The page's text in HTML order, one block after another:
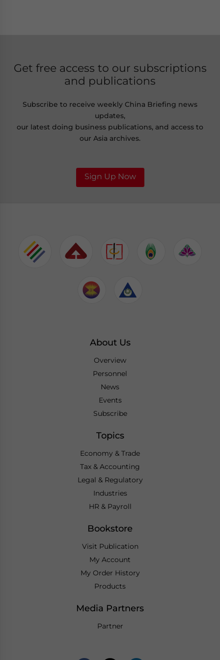
Get free access to our subscriptions
and publications
Subscribe to receive weekly China Briefing news
updates,
our latest doing business publications, and access to
our Asia archives.
Sign Up Now
About Us
Overview
Personnel
News
Events
Subscribe
Topics
Economy & Trade
Tax & Accounting
Legal & Regulatory
Industries
HR & Payroll
Bookstore
Visit Publication
My Account
My Order History
Products
Media Partners
Partner